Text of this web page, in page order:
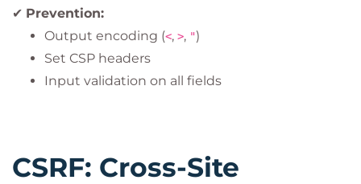
✔ Prevention:
Output encoding (<, >, ")
Set CSP headers
Input validation on all fields
CSRF: Cross-Site